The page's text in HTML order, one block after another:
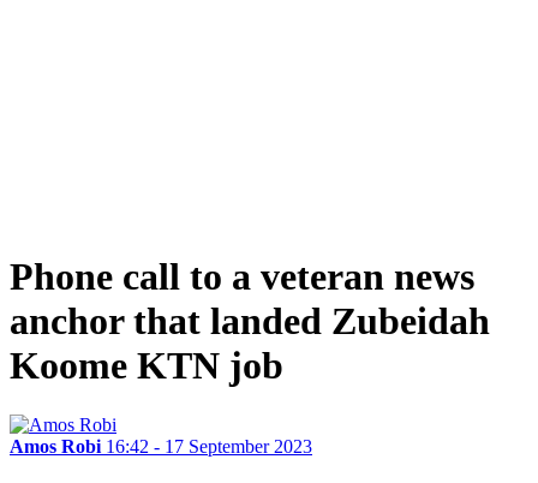
Phone call to a veteran news
anchor that landed Zubeidah
Koome KTN job
Amos Robi 16:42 - 17 September 2023